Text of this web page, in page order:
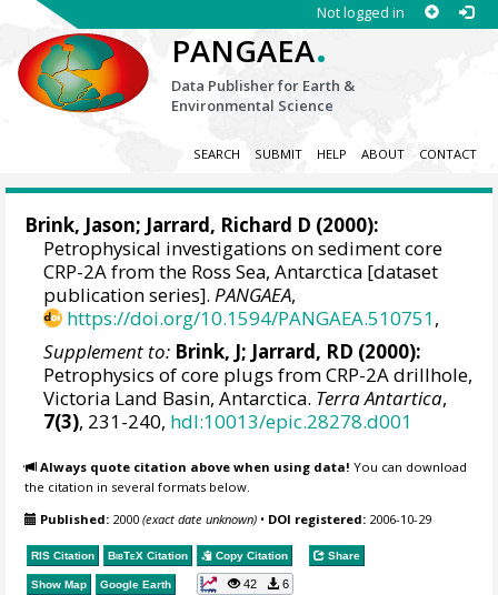
Not logged in
PANGAEA.
Data Publisher for Earth &
Environmental Science
SEARCH SUBMIT HELP ABOUT CONTACT
Brink, Jason; Jarrard, Richard D (2000):
Petrophysical investigations on sediment core
CRP-2A from the Ross Sea, Antarctica [dataset
publication series].PANGAEA,
https://doi.org/10.1594/PANGAEA.510751,
Supplement to: Brink, J; Jarrard, RD (2000):
Petrophysics of core plugs from CRP-2A drillhole,
Victoria Land Basin, Antarctica. Terra Antartica,
7(3), 231-240, hdl:10013/epic.28278.d001
Always quote citation above when using data! You can download
the citation in several formats below.
Published: 2000(exact date unknown) • DOI registered: 2006-10-29
RIS Citation BibTeX Citation Copy Citation Share
Show Map Google Earth 42 6